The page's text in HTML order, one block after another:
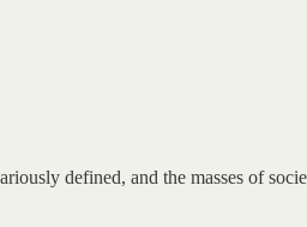
defined, and the masses of